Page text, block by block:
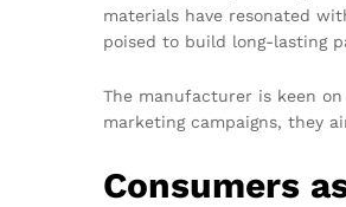
materials have resonated
poised to build long-lasting
The manufacturer is keen
marketing campaigns, they
Consumers